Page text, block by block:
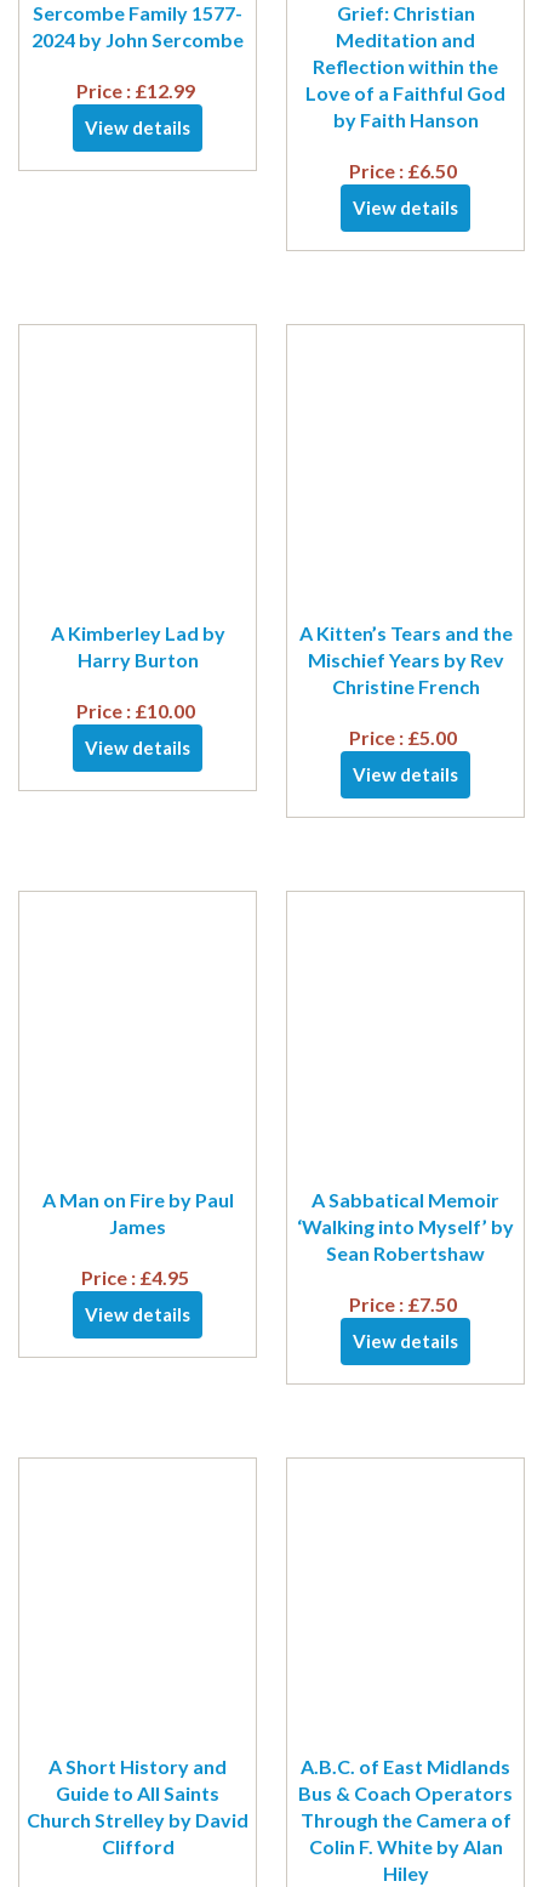
Sercombe Family 1577-
2024 by John Sercombe
Price : £12.99
View details
Grief: Christian
Meditation and
Reflection within the
Love of a Faithful God
by Faith Hanson
Price : £6.50
View details
A Kimberley Lad by
Harry Burton
Price : £10.00
View details
A Kitten’s Tears and the
Mischief Years by Rev
Christine French
Price : £5.00
View details
A Man on Fire by Paul
James
Price : £4.95
View details
A Sabbatical Memoir
‘Walking into Myself’ by
Sean Robertshaw
Price : £7.50
View details
A Short History and
Guide to All Saints
Church Strelley by David
Clifford
A.B.C. of East Midlands
Bus & Coach Operators
Through the Camera of
Colin F. White by Alan
Hiley